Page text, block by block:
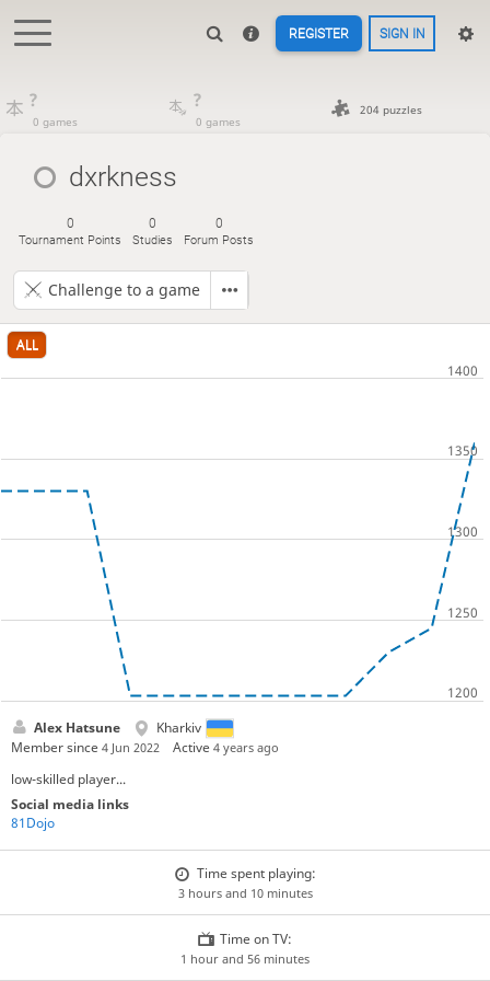
REGISTER SIGN IN
?
0 games
?
0 games
204 puzzles
dxrkness
0
Tournament Points
0
Studies
0
Forum Posts
Challenge to a game
ALL
Alex Hatsune
Kharkiv
Member since 4 Jun 2022 Active4 years ago
low-skilled player...
Social media links
81Dojo
Time spent playing:
3 hours and 10 minutes
Time on TV:
1 hour and 56 minutes